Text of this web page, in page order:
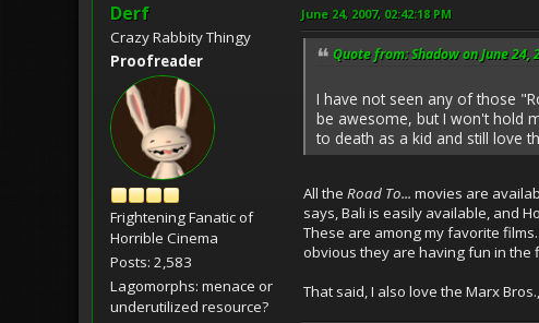
Derf
Crazy Rabbity Thingy
Proofreader
Frightening Fanatic of
Horrible Cinema
Posts: 2,583
Lagomorphs: menace or
underutilized resource?
June 24, 2007, 02:42:18 PM
Quote from: Shadow on June 24,
I have not seen any of those
be awesome, but I won't hold
to death as a kid and still love
All the Road To... movies are
says, Bali is easily available, and
These are among my favorite
obvious they are having fun in the
That said, I also love the Marx